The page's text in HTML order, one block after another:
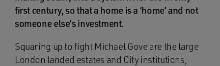
first century, so that a home is a ‘home’ and not
someone else’s investment.
Squaring up to fight Michael Gove are the large
London landed estates and City institutions,